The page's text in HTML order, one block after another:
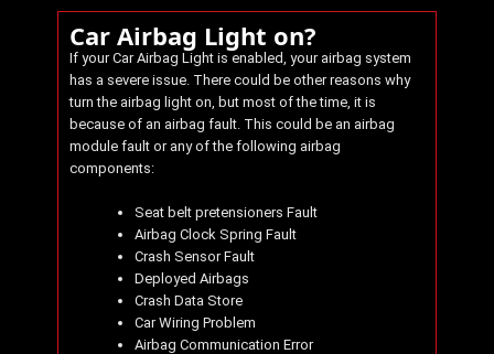
Car Airbag Light on?
If your Car Airbag Light is enabled, your airbag system
has a severe issue. There could be other reasons why
turn the airbag light on, but most of the time, it is
because of an airbag fault. This could be an airbag
module fault or any of the following airbag
components:
Seat belt pretensioners Fault
Airbag Clock Spring Fault
Crash Sensor Fault
Deployed Airbags
Crash Data Store
Car Wiring Problem
Airbag Communication Error